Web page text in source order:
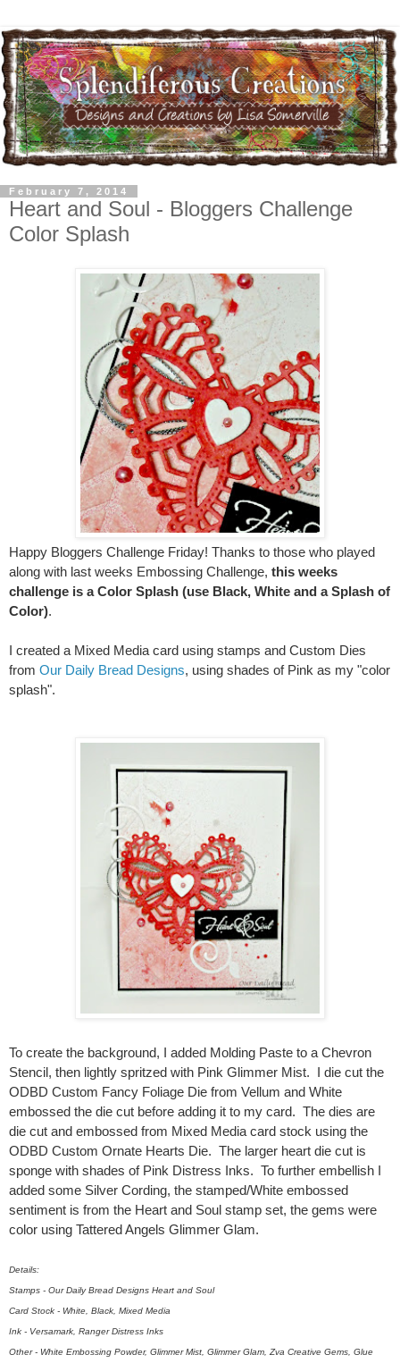
February 7, 2014
Heart and Soul - Bloggers Challenge
Color Splash
Happy Bloggers Challenge Friday! Thanks to those who played
along with last weeks Embossing Challenge, this weeks
challenge is a Color Splash (use Black, White and a Splash of
Color).
I created a Mixed Media card using stamps and Custom Dies
from Our Daily Bread Designs, using shades of Pink as my "color
splash".
To create the background, I added Molding Paste to a Chevron
Stencil, then lightly spritzed with Pink Glimmer Mist. I die cut the
ODBD Custom Fancy Foliage Die from Vellum and White
embossed the die cut before adding it to my card. The dies are
die cut and embossed from Mixed Media card stock using the
ODBD Custom Ornate Hearts Die. The larger heart die cut is
sponge with shades of Pink Distress Inks. To further embellish I
added some Silver Cording, the stamped/White embossed
sentiment is from the Heart and Soul stamp set, the gems were
color using Tattered Angels Glimmer Glam.
Details:
Stamps - Our Daily Bread Designs Heart and Soul
Card Stock - White, Black, Mixed Media
Ink - Versamark, Ranger Distress Inks
Other - White Embossing Powder, Glimmer Mist, Glimmer Glam, Zva Creative Gems, Glue